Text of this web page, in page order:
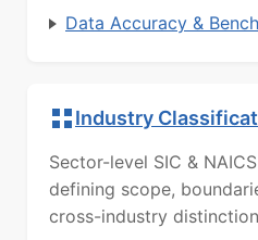
Data Accuracy &
Industry
Sector-level SIC &
defining scope,
cross-industry